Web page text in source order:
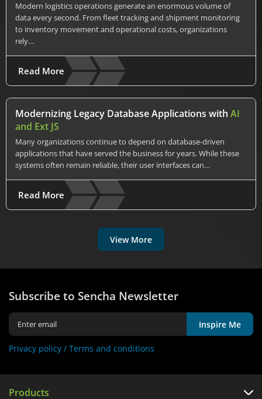
Modern logistics operations generate an enormous volume of
data every second. From fleet tracking and shipment monitoring
to inventory movement and operational costs, organizations
rely…
Read More
Modernizing Legacy Database Applications with AI
and Ext JS
Many organizations continue to depend on database-driven
applications that have served the business for years. While these
systems often remain reliable, their user interfaces can…
Read More
View More
Subscribe to Sencha Newsletter
Inspire Me
Privacy policy / Terms and conditions
Products